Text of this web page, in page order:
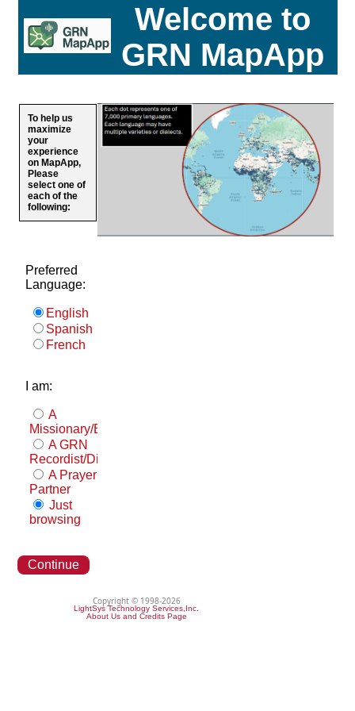
Welcome to
GRN MapApp
To help us
maximize
your
experience
on MapApp,
Please
select one of
each of the
following:
Preferred
Language:
English
Spanish
French
I am:
A
Missionary/Evangelist
A GRN
Recordist/Distributor
A Prayer
Partner
Just
browsing
Continue